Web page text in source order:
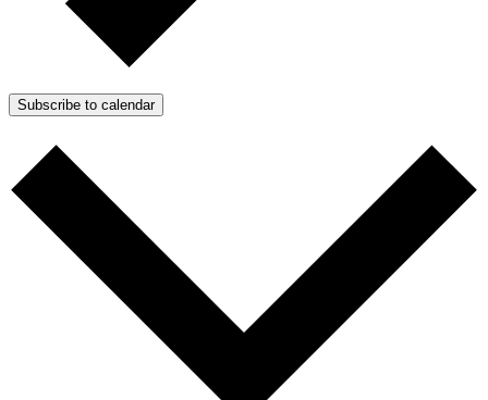
Subscribe to calendar